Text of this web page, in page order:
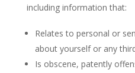
including information that:
Relates to personal or
about yourself or any
Is obscene, patently